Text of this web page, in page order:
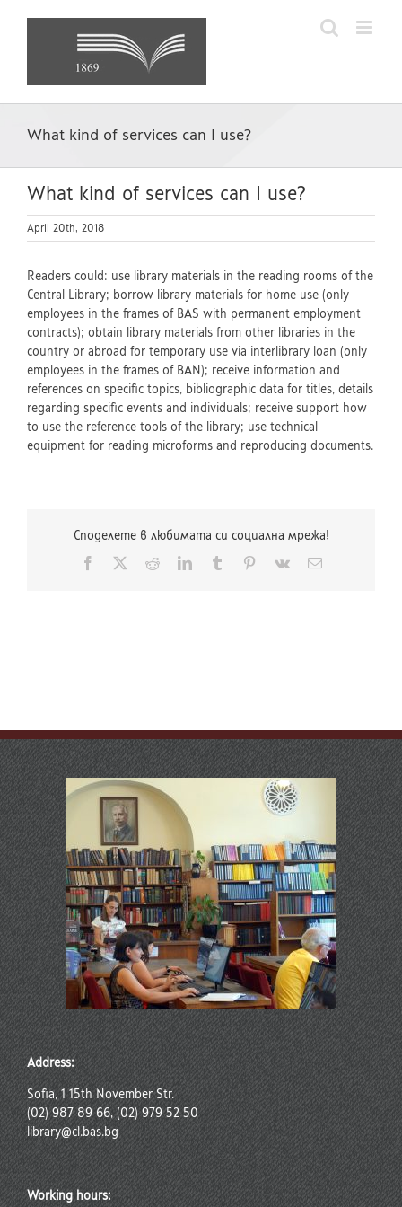
What kind of services can I use?
What kind of services can I use?
April 20th, 2018
Readers could: use library materials in the reading rooms of the
Central Library; borrow library materials for home use (only
employees in the frames of BAS with permanent employment
contracts); obtain library materials from other libraries in the
country or abroad for temporary use via interlibrary loan (only
employees in the frames of BAN); receive information and
references on specific topics, bibliographic data for titles, details
regarding specific events and individuals; receive support how
to use the reference tools of the library; use technical
equipment for reading microforms and reproducing documents.
Споделете в любимата си социална мрежа!
Facebook RedditLinkedInTumblr Pinterest
Vk Email
Address:
Sofia, 1 15th November Str.
(02) 987 89 66, (02) 979 52 50
library@cl.bas.bg
Working hours: